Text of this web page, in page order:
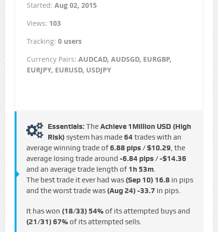
Started: Aug 02, 2015
Views: 103
Tracking: 0 users
Currency Pairs: AUDCAD, AUDSGD, EURGBP,
EURJPY, EURUSD, USDJPY
Essentials: TheAchieve 1Million USD (High
Risk) system has made64 trades with an
average winning trade of6.88 pips / $10.29, the
average losing trade around -6.84 pips / -$14.36
and an average trade length of 1h 53m.
The best trade it ever had was (Sep 10) 16.8 in pips
and the worst trade was (Aug 24) -33.7 in pips.
It has won (18/33) 54%of its attempted buys and
(21/31) 67%of its attempted sells.